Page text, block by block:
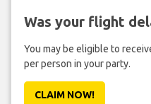
Was your flight
You may be eligible to
per person in your party.
CLAIM NOW!